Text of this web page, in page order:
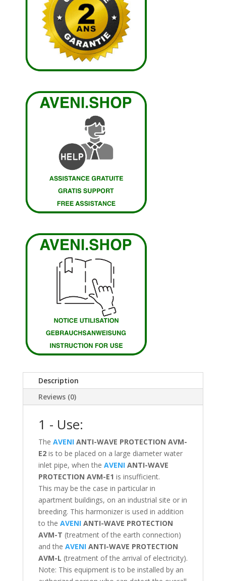
Description
Reviews (0)
1 - Use:
The AVENIANTI-WAVE PROTECTION AVM-
E2is to be placed on a large diameter water
inlet pipe, when the AVENIANTI-WAVE
PROTECTION AVM-E1 is insufficient.
This may be the case in particular in
apartment buildings, on an industrial site or in
breeding. This harmonizer is used in addition
to the AVENIANTI-WAVE PROTECTION
AVM-T (treatment of the earth connection)
and the AVENIANTI-WAVE PROTECTION
AVM-L (treatment of the arrival of electricity).
Note: This equipment is to be installed by an